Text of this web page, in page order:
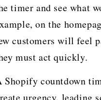
timer and see what
on the
customers will feel
must act quickly.
Shopify countdown
urgency, leading